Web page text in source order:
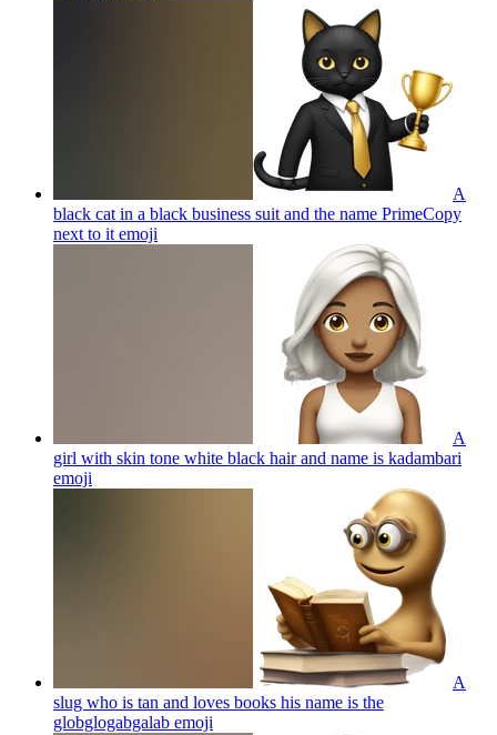
A
black cat in a black business suit and the name PrimeCopy
next to it emoji
A
girl with skin tone white black hair and name is kadambari
emoji
A
slug who is tan and loves books his name is the
globglogabgalab emoji